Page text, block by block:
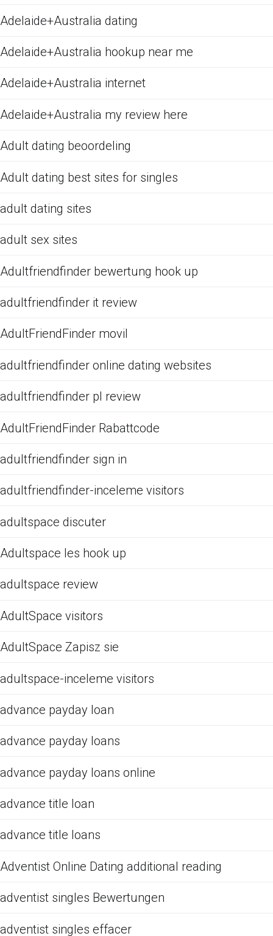
Adelaide+Australia dating
Adelaide+Australia hookup near me
Adelaide+Australia internet
Adelaide+Australia my review here
Adult dating beoordeling
Adult dating best sites for singles
adult dating sites
adult sex sites
Adultfriendfinder bewertung hook up
adultfriendfinder it review
AdultFriendFinder movil
adultfriendfinder online dating websites
adultfriendfinder pl review
AdultFriendFinder Rabattcode
adultfriendfinder sign in
adultfriendfinder-inceleme visitors
adultspace discuter
Adultspace les hook up
adultspace review
AdultSpace visitors
AdultSpace Zapisz sie
adultspace-inceleme visitors
advance payday loan
advance payday loans
advance payday loans online
advance title loan
advance title loans
Adventist Online Dating additional reading
adventist singles Bewertungen
adventist singles effacer